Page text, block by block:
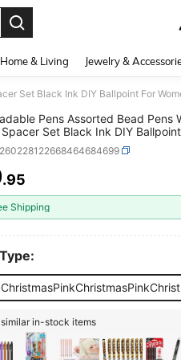
Home & Living Jewelry &
Pens Assorted Bead Pens
Set Black Ink DIY
Office Supplies(Multicolor,Pink
AND
.95
Shipping
in-stock items